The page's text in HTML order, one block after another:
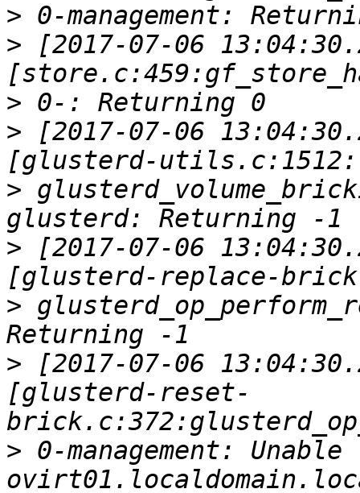
>
> [2017-07-06
>
> [2017-07-06
>
> [2017-07-06
>
> [2017-07-06
[glusterd-reset-
> 0-management: